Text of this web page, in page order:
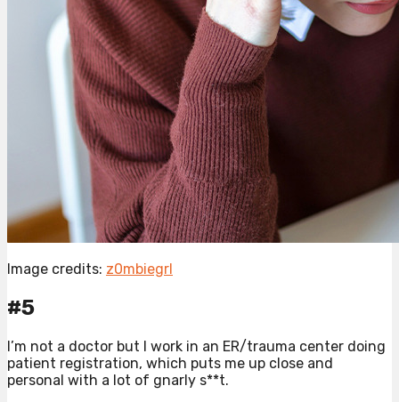
Image credits: z0mbiegrl
#5
I’m not a doctor but I work in an ER/trauma center doing
patient registration, which puts me up close and
personal with a lot of gnarly s**t.